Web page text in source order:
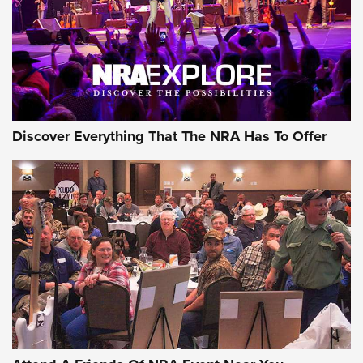
REVIEWS REVIEWS
NRA GUN OF THE WEEK
Gun of the Week: EAA Girsan Witness2311
CMXX | An Official Journal Of The NRA
EAA CORP,EAA GIRSAN WITNESS 2311,EAA CMXX WITNESS2311
DOUBLE STACK
Discover Everything That The NRA Has To Offer